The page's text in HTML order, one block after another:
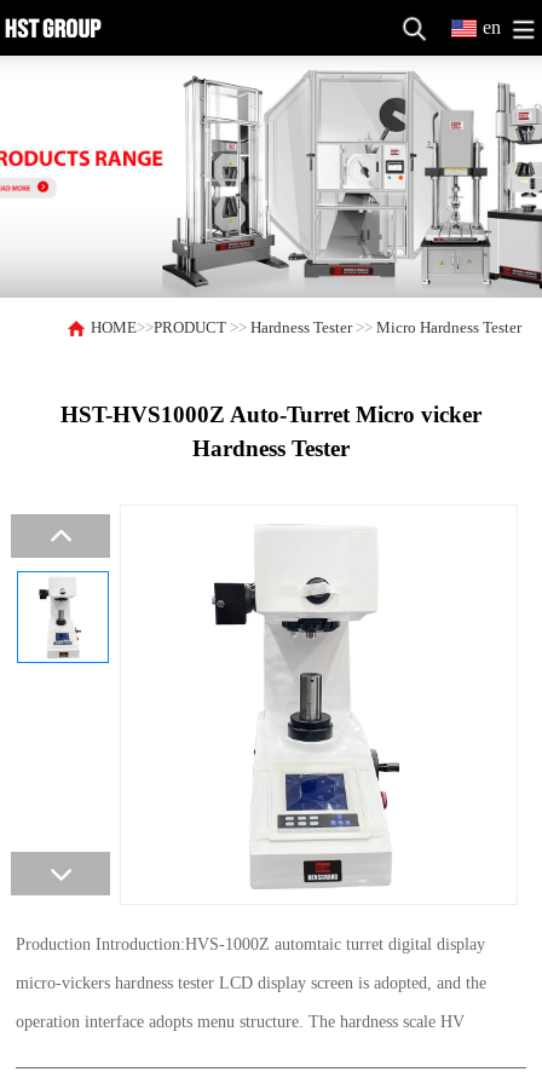
en
HOME>>PRODUCT >>Hardness Tester>>Micro Hardness Tester
HST-HVS1000Z Auto-Turret Micro vicker
Hardness Tester
Production Introduction:HVS-1000Z automtaic turret digital display
micro-vickers hardness tester LCD display screen is adopted, and the
operation interface adopts menu structure. The hardness scale HV